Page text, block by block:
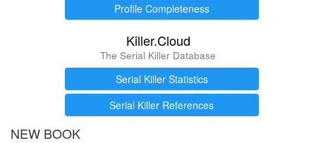
Profile Completeness
Killer.Cloud
The Serial Killer Database
Serial Killer Statistics
Serial Killer References
NEW BOOK